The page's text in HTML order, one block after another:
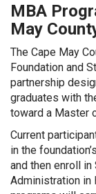
MBA
May
The Cape May
Foundation and
partnership
graduates with
toward a Master
Current
in the
and then enroll
Administration in